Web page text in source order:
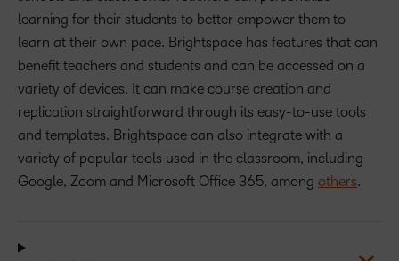
learning for their students to better empower them to
learn at their own pace. Brightspace has features that can
benefit teachers and students and can be accessed on a
variety of devices. It can make course creation and
replication straightforward through its easy-to-use tools
and templates. Brightspace can also integrate with a
variety of popular tools used in the classroom, including
Google, Zoom and Microsoft Office 365, among others.